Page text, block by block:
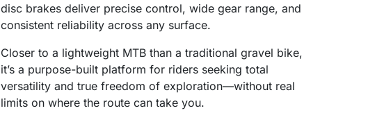
disc brakes deliver precise control, wide gear range, and
consistent reliability across any surface.
Closer to a lightweight MTB than a traditional gravel bike,
it’s a purpose-built platform for riders seeking total
versatility and true freedom of exploration—without real
limits on where the route can take you.